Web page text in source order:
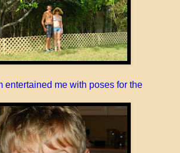
entertained me with poses for the